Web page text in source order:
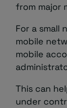
from major
For a small
mobile
mobile
This can
under